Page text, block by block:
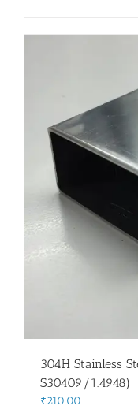
304H Stainless
S30409/1.4948)
₹210.00